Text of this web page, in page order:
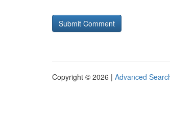
Copyright © 2026 | Advanced